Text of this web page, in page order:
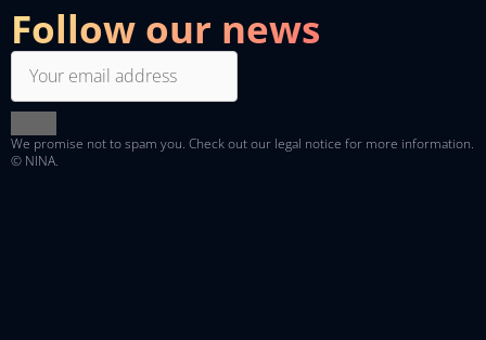
Follow our news
We promise not to spam you. Check outour legal notice for more information.
© NINA.